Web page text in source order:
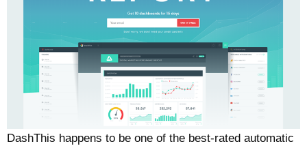
DashThis happens to be one of the best-rated automatic